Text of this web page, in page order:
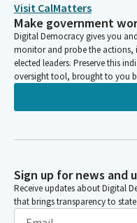
Visit CalMatters
Make government
Digital Democracy gives you
monitor and probe the actions,
elected leaders. Preserve this
oversight tool, brought to you
Sign up for news and
Receive updates about Digital
that brings transparency to